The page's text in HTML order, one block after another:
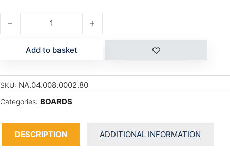
PRO WAVE quantity
Add to basket
SKU: NA.04.008.0002.80
Categories: BOARDS
DESCRIPTION ADDITIONAL INFORMATION